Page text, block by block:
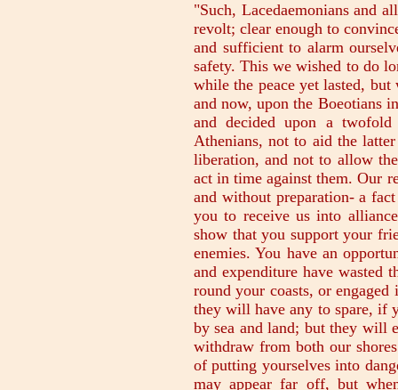
"Such, Lacedaemonians and
revolt; clear enough to
and sufficient to alarm
safety. This we wished to do
while the peace yet lasted,
and now, upon the Boeotians
and decided upon a
Athenians, not to aid the
liberation, and not to allow
act in time against them. Our
and without preparation- a
you to receive us into
show that you support your
enemies. You have an
and expenditure have wasted
round your coasts, or
they will have any to spare, if
by sea and land; but they will
withdraw from both our
of putting yourselves into
may appear far off, but